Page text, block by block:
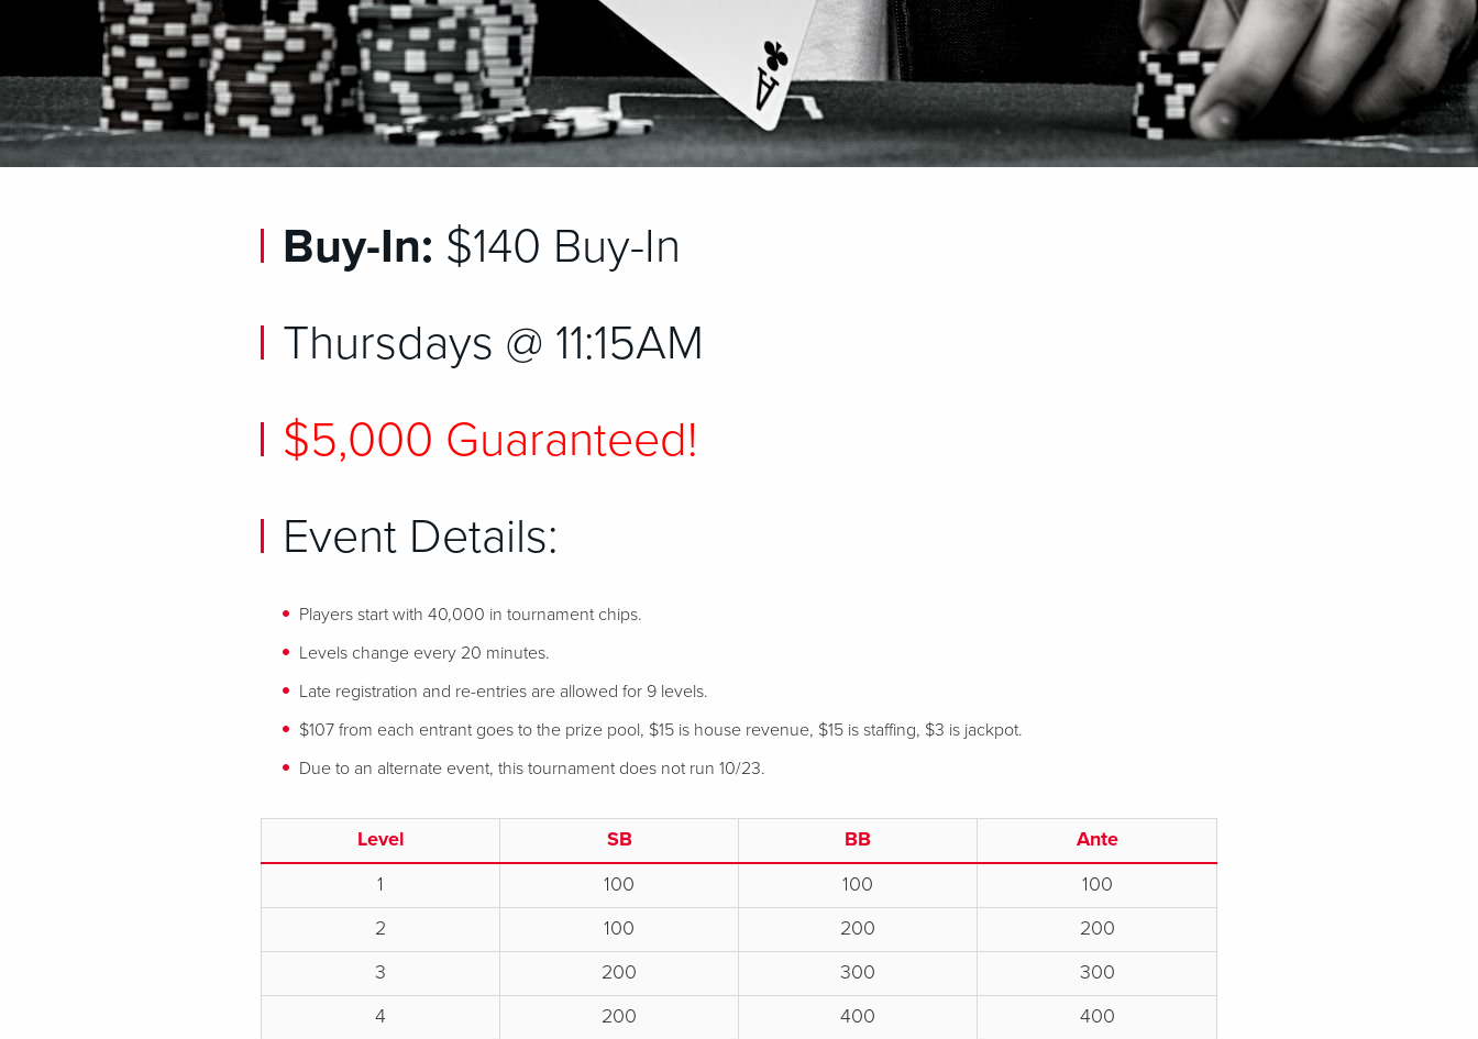
Buy-In: $140 Buy-In
Thursdays @ 11:15AM
$5,000 Guaranteed!
Event Details:
Players start with 40,000 in tournament chips.
Levels change every 20 minutes.
Late registration and re-entries are allowed for 9 levels.
$107 from each entrant goes to the prize pool, $15 is house revenue, $15 is staffing, $3 is jackpot.
Due to an alternate event, this tournament does not run 10/23.
Level SB BB
Ante
1
100 100
100
2
100 200
200
3
200 300
300
4
200 400
400